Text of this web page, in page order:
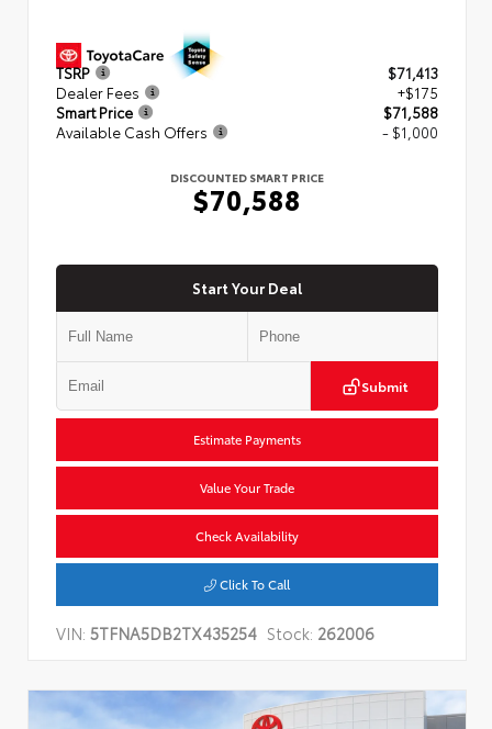
TSRP
$71,413
Dealer Fees
+$175
Smart Price
$71,588
Available Cash Offers
- $1,000
DISCOUNTED SMART PRICE
$70,588
Start Your Deal
Submit
Estimate Payments
Value Your Trade
Check Availability
Click To Call
VIN: 5TFNA5DB2TX435254 Stock: 262006